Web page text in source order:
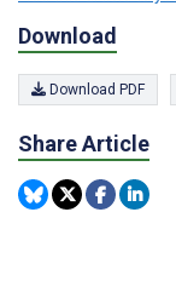
Download
Download PDF
Share Article